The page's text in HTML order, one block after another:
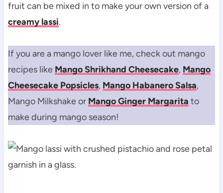
fruit can be mixed in to make your own version of a
creamy lassi.
If you are a mango lover like me, check out mango
recipes like Mango Shrikhand Cheesecake, Mango
Cheesecake Popsicles, Mango Habanero Salsa,
Mango Milkshake or Mango Ginger Margarita to
make during mango season!